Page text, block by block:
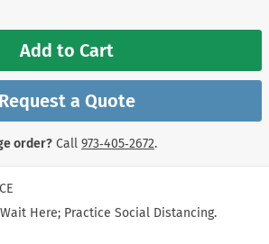
Here; Practice Social Distancing.
Add to Cart
Request a Quote
order? Call 973‑405‑2672.